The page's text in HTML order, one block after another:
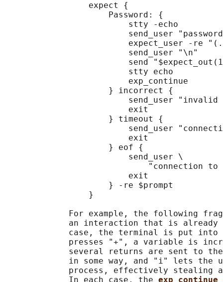
                 expect {
                     Password: {
                         stty -echo
send_user
expect_user -re
                         send_user "\n"
send
                         stty echo
                         exp_continue
                     } incorrect {
send_user "invalid
                         exit
                     } timeout {
send_user
                         exit
                     } eof {
                         send_user \
"connection
                         exit
                     } -re $prompt
                 }
For example, the following
an interaction that is already
case, the terminal is put into
presses "+", a variable is
several returns are sent to
in some way, and "i" lets the
process, effectively stealing
             In each case, the
exp_continue